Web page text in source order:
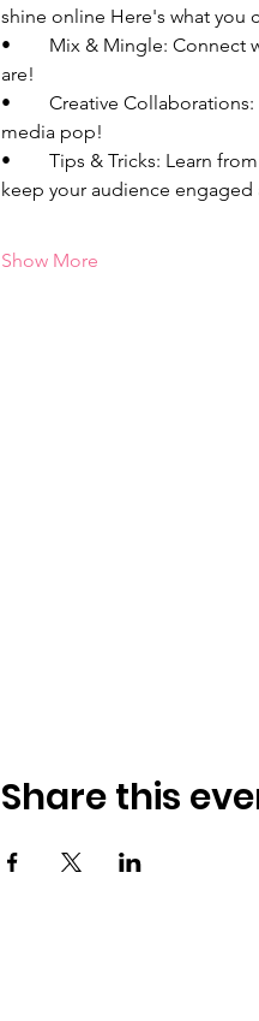
shine online Here's what you
•	Mix & Mingle: Connect with fellow bosses who are just as passionate about entrepreneurship and content as you
are!
•	Creative Collaborations: Unleash your creativity, and bounce around content ideas that will make your social
media pop!
•	Tips & Tricks: Learn from each other's experiences, share your best kept secrets, and discover new strategies to
keep your audience engaged
Show More
Share this